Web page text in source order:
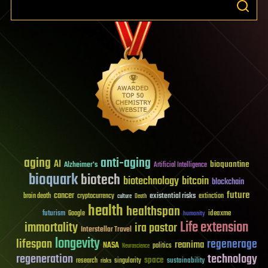
aging AI Alzheimer's anti-aging Artificial Intelligence bioquantine
bioquarkbiotech biotechnology bitcoin blockchain
brain death cancer cryptocurrency culture Death existential risks extinction future
futurism Google healthhealthspan humanity ideaxme
immortality Interstellar Travel ira pastorLife extension
lifespanlongevity NASA Neuroscience politics reanima regenerage
regeneration research risks singularity space sustainability technology